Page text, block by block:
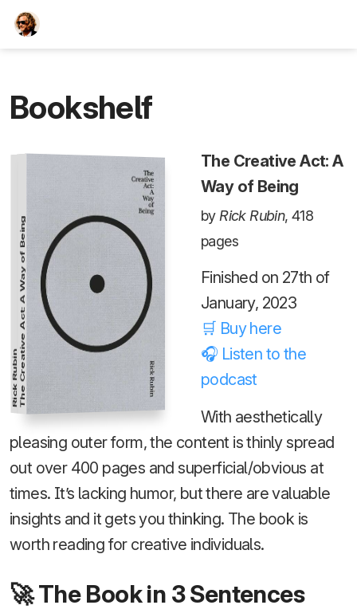
Bookshelf
Rick RubinThe Creative Act: A Way of Being
The Creative Act: A
Way of Being
by Rick Rubin, 418
pages
Finished on 27th of
January, 2023
🛒 Buy here
🎧 Listen to the
podcast
With aesthetically
pleasing outer form, the content is thinly spread
out over 400 pages and superficial/obvious at
times. It’s lacking humor, but there are valuable
insights and it gets you thinking. The book is
worth reading for creative individuals.
🚀 The Book in 3 Sentences